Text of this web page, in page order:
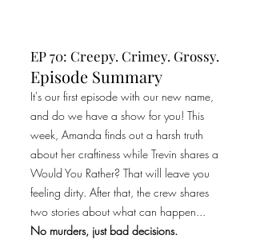
EP 70: Creepy. Crimey. Grossy.
Episode Summary
It's our first episode with our new name,
and do we have a show for you! This
week, Amanda finds out a harsh truth
about her craftiness while Trevin shares a
Would You Rather? That will leave you
feeling dirty. After that, the crew shares
two stories about what can happen...
No murders, just bad decisions.